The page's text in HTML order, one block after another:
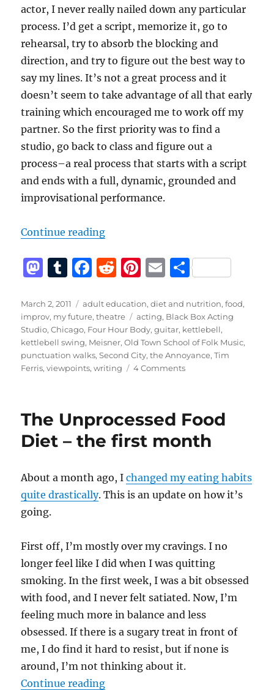
actor, I never really nailed down any particular
process. I’d get a script, memorize it, go to
rehearsal, try to absorb the blocking and
direction, and try to figure out the best way to
say my lines. It’s not a great process and it
doesn’t seem to take advantage of all that early
training which encouraged me to work off my
partner. So the first priority was to find a
studio, go back to class and figure out a
process–a real process that starts with a script
and ends with a full, dynamic, grounded and
improvisational performance.
Continue reading“Better”
M
st
o
d
o
T
m
bl
r
F
c
e
b
o
R
d
di
t
Pi
te
re
st
E
ai
l
S
a
re
Posted
on
March 2, 2011 Categories
adult education,diet and nutrition,food,
improv, my future,theatre Tags
acting, Black Box Acting
Studio,Chicago, Four Hour Body,guitar, kettlebell,
kettlebell swing, Meisner,Old Town School of Folk Music,
punctuation walks,Second City,the Annoyance,Tim
Ferris,viewpoints,writing 4 Commentson
The Unprocessed Food
Diet – the first month
About a month ago, Ichanged my eating habits
quite drastically. This is an update on how it’s
going.
First off, I’m mostly over my cravings. I no
longer feel like I did when I was quitting
smoking. In the first week, I was a bit obsessed
with food, and I never felt satiated. Now, I’m
feeling much more in balance and less
obsessed. If there is a sugary treat in front of
me, I do find it hard to resist, but if none is
around, I’m not thinking about it.
Continue reading“The Unprocessed Food Diet –